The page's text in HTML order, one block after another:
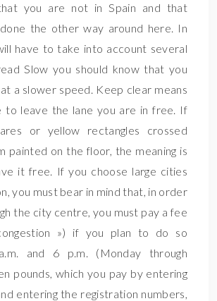
you are not in Spain and that
the other way around here. In
have to take into account several
Slow you should know that you
a slower speed. Keep clear means
to leave the lane you are in free. If
or yellow rectangles crossed
painted on the floor, the meaning is
it free. If you choose large cities
you must bear in mind that, in order
the city centre, you must pay a fee
») if you plan to do so
and 6 p.m. (Monday through
pounds, which you pay by entering
entering the registration numbers,